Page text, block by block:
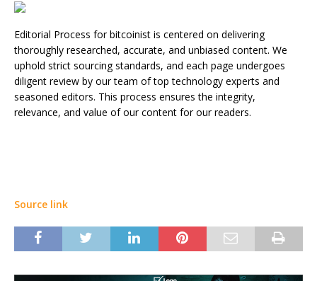
Editorial Process for bitcoinist is centered on delivering
thoroughly researched, accurate, and unbiased content. We
uphold strict sourcing standards, and each page undergoes
diligent review by our team of top technology experts and
seasoned editors. This process ensures the integrity,
relevance, and value of our content for our readers.
Source link